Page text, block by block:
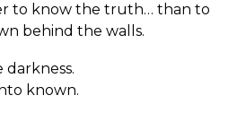
to know the truth… than to
behind the walls.
known.